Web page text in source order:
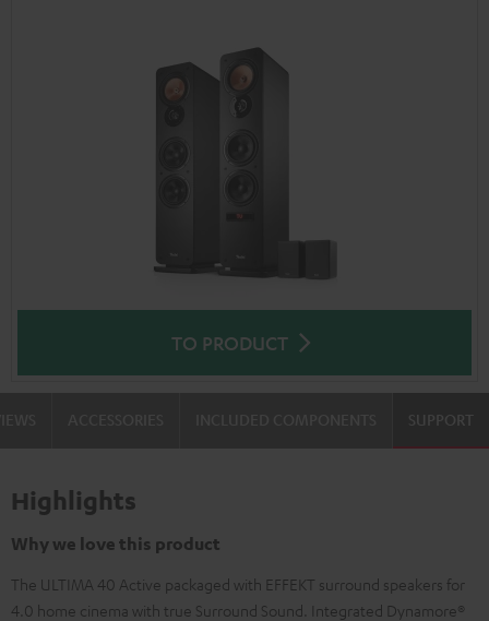
TO PRODUCT
SUPPORT
Highlights
Why we love this product
The ULTIMA 40 Active packaged with EFFEKT surround speakers for
4.0 home cinema with true Surround Sound. Integrated Dynamore®